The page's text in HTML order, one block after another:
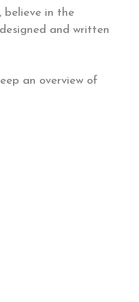
believe in the
and written
an overview of